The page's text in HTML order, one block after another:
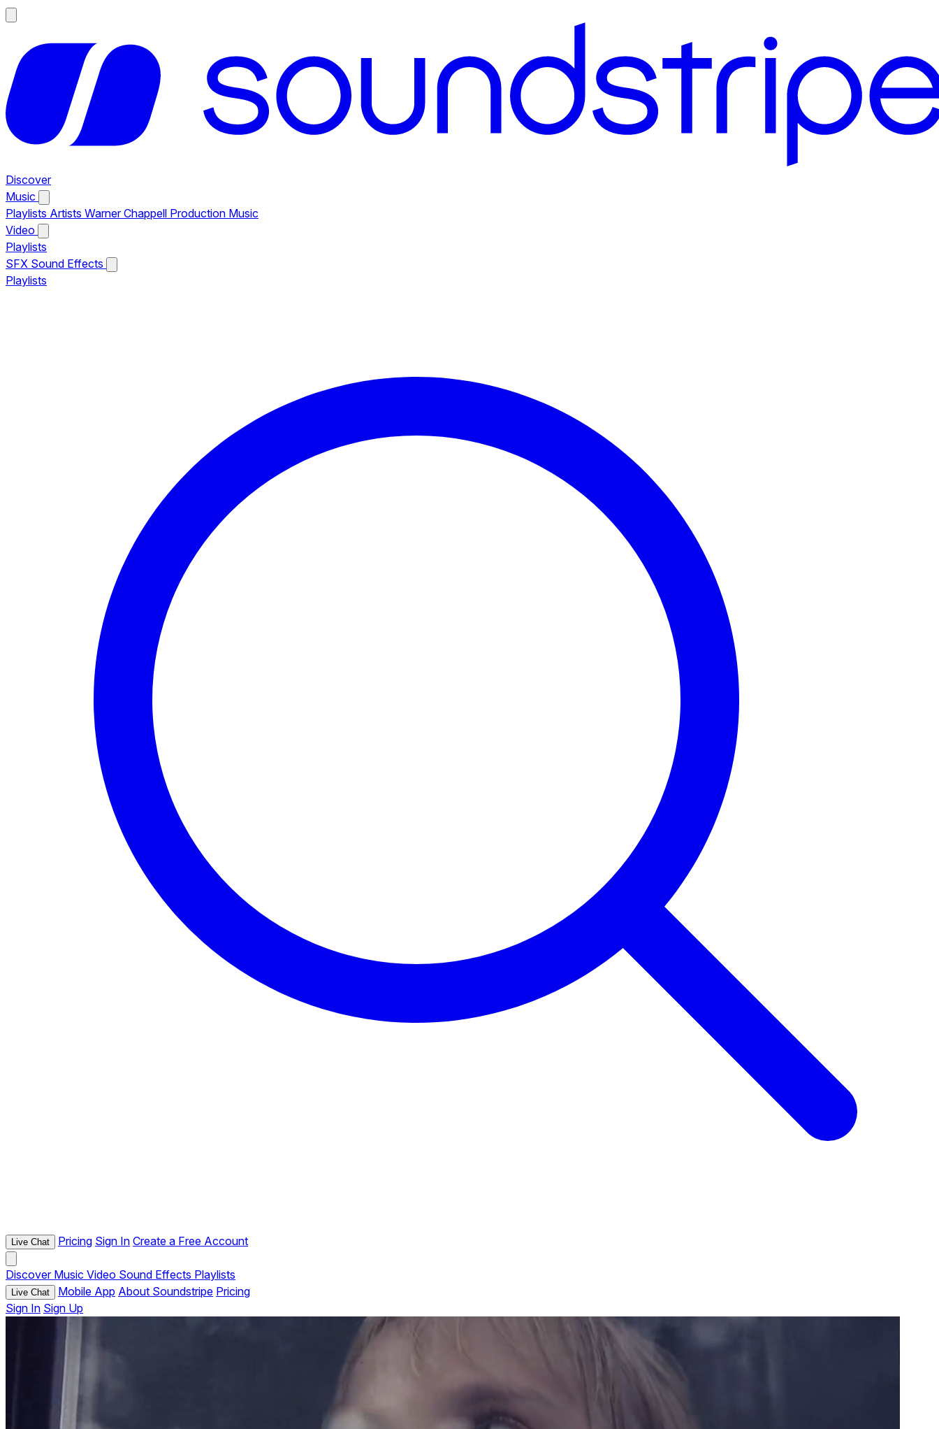
Discover
Music
Playlists Artists Warner Chappell Production Music
Video
Playlists
SFX Sound Effects
Playlists
Live Chat Pricing Sign In Create a Free Account
Discover Music Video Sound Effects Playlists
Live Chat Mobile App About Soundstripe Pricing
Sign In Sign Up